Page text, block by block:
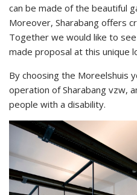
can be made of the beautiful
Moreover, Sharabang offers
Together we would like to
made proposal at this unique
By choosing the Moreelshuis
operation of Sharabang vzw,
people with a disability.